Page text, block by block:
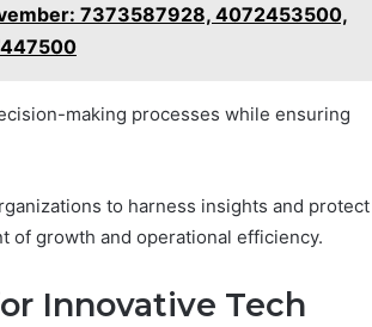
7373587928, 4072453500,
making processes while ensuring
to harness insights and protect
of growth and operational efficiency.
Innovative Tech